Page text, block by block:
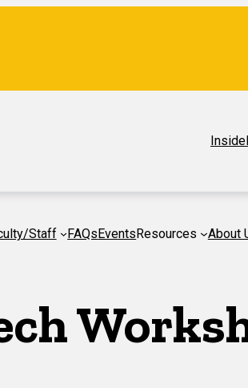
Inside
Staff FAQsEventsResources About